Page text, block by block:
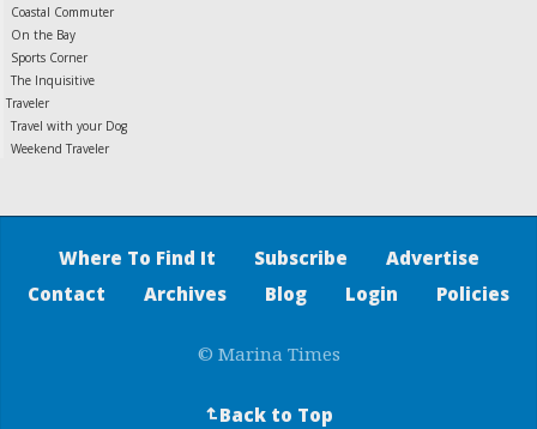
Coastal Commuter
On the Bay
Sports Corner
The Inquisitive
Traveler
Travel with your Dog
Weekend Traveler
Where To Find It Subscribe
Advertise
Contact
Archives Blog Login Policies
© Marina Times
↵ Back to Top